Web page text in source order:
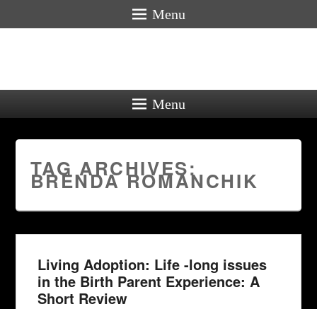
Menu
Menu
TAG ARCHIVES:
BRENDA ROMANCHIK
Living Adoption: Life -long issues
in the Birth Parent Experience: A
Short Review